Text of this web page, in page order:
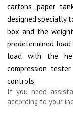
cartons, paper
designed specially
box and the
predetermined
load with the
compression
controls.
If you need
according to your